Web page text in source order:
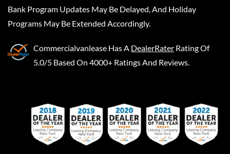
Bank Program Updates May Be Delayed, And Holiday
Programs May Be Extended Accordingly.
Commercialvanlease Has A DealerRater Rating Of
5.0/5 Based On 4000+ Ratings And Reviews.